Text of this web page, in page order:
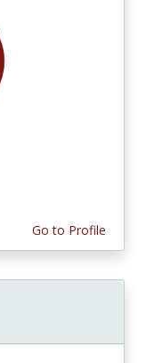
Go to Profile